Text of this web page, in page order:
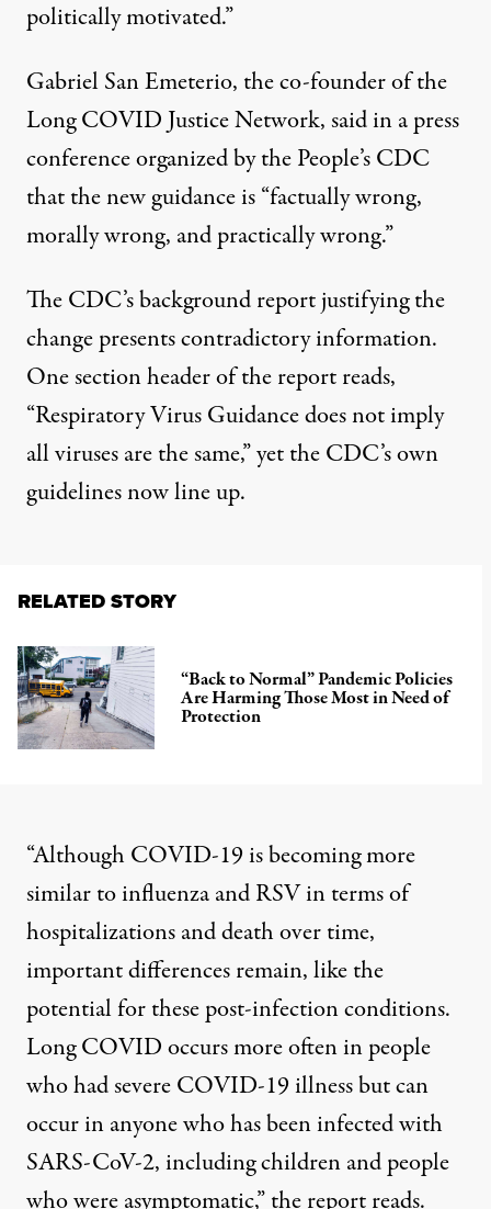
politically motivated.”
Gabriel San Emeterio, the co-founder of the
Long COVID Justice Network, said in apress
conferenceorganized by the People’s CDC
that the new guidance is “factually wrong,
morally wrong, and practically wrong.”
The CDC’sbackground reportjustifying the
change presents contradictory information.
One section header of the report reads,
“Respiratory Virus Guidance does not imply
all viruses are the same,” yet the CDC’s own
guidelines now line up.
RELATED STORY
“Back to Normal” Pandemic Policies
Are Harming Those Most in Need of
Protection
“Although COVID-19 is becoming more
similar to influenza and RSV in terms of
hospitalizations and death over time,
important differences remain, like the
potential for these post-infection conditions.
Long COVID occurs more often in people
who had severe COVID-19 illness but can
occur in anyone who has been infected with
SARS-CoV-2, including children and people
who were asymptomatic,” the report reads.